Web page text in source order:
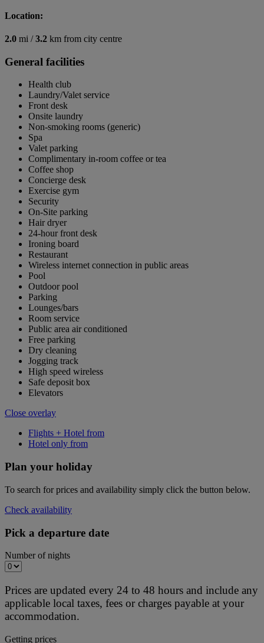
Location:
2.0 mi /3.2 km from city centre
General facilities
Health club
Laundry/Valet service
Front desk
Onsite laundry
Non-smoking rooms (generic)
Spa
Valet parking
Complimentary in-room coffee or tea
Coffee shop
Concierge desk
Exercise gym
Security
On-Site parking
Hair dryer
24-hour front desk
Ironing board
Restaurant
Wireless internet connection in public areas
Pool
Outdoor pool
Parking
Lounges/bars
Room service
Public area air conditioned
Free parking
Dry cleaning
Jogging track
High speed wireless
Safe deposit box
Elevators
Close overlay
Flights + Hotel from
Hotel only from
Plan your holiday
To search for prices and availability simply click the button below.
Check availability
Pick a departure date
Number of nights
Prices are updated every 24 to 48 hours and include any
applicable local taxes, fees or charges payable at your
accommodation.
Getting prices